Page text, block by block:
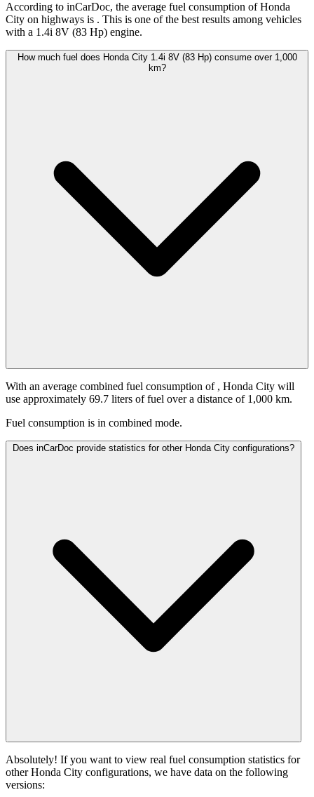
According to inCarDoc, the average fuel consumption of Honda
City on highways is . This is one of the best results among vehicles
with a 1.4i 8V (83 Hp) engine.
How much fuel does Honda City 1.4i 8V (83 Hp) consume over 1,000
km?
With an average combined fuel consumption of , Honda City will
use approximately 69.7 liters of fuel over a distance of 1,000 km.
Fuel consumption is in combined mode.
Does inCarDoc provide statistics for other Honda City configurations?
Absolutely! If you want to view real fuel consumption statistics for
other Honda City configurations, we have data on the following
versions: